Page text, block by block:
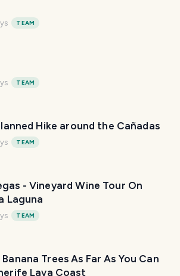
TEAM
TEAM
Hike around the Cañadas
TEAM
- Vineyard Wine Tour On
Laguna
TEAM
Trees As Far As You Can
Lava Coast